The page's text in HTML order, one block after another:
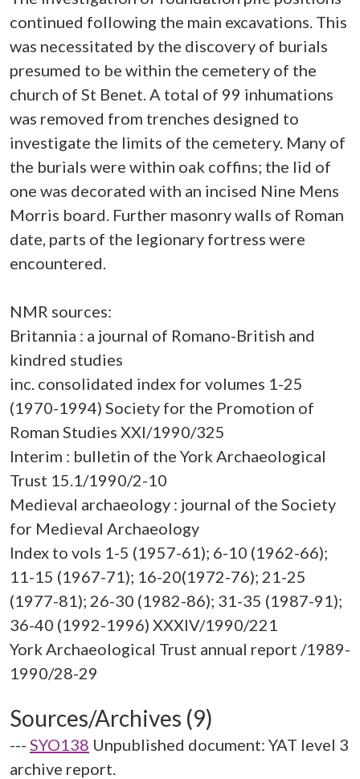
continued following the main excavations. This
was necessitated by the discovery of burials
presumed to be within the cemetery of the
church of St Benet. A total of 99 inhumations
was removed from trenches designed to
investigate the limits of the cemetery. Many of
the burials were within oak coffins; the lid of
one was decorated with an incised Nine Mens
Morris board. Further masonry walls of Roman
date, parts of the legionary fortress were
encountered.
NMR sources:
Britannia : a journal of Romano-British and
kindred studies
inc. consolidated index for volumes 1-25
(1970-1994) Society for the Promotion of
Roman Studies XXI/1990/325
Interim : bulletin of the York Archaeological
Trust 15.1/1990/2-10
Medieval archaeology : journal of the Society
for Medieval Archaeology
Index to vols 1-5 (1957-61); 6-10 (1962-66);
11-15 (1967-71); 16-20(1972-76); 21-25
(1977-81); 26-30 (1982-86); 31-35 (1987-91);
36-40 (1992-1996) XXXIV/1990/221
York Archaeological Trust annual report /1989-
Sources/Archives (9)
--- SYO138 Unpublished document: YAT level 3
archive report.